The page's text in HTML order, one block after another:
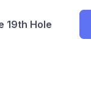
19th Hole